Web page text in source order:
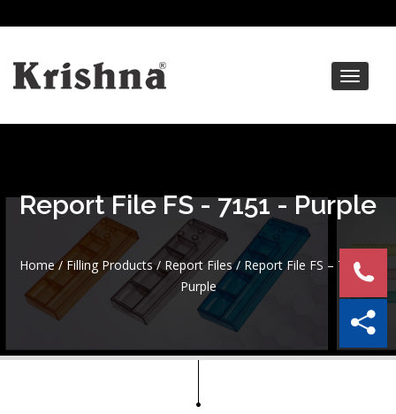
Toggle
Report File FS - 7151 - Purple
Home/ Filling Products/ Report Files/ Report File FS – 7151 –
Purple